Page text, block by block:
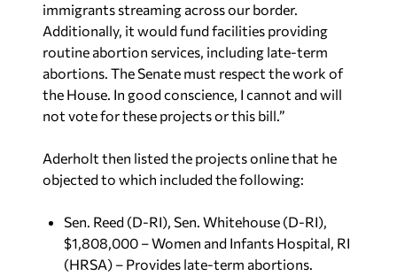
immigrants streaming across our border.
Additionally, it would fund facilities providing
routine abortion services, including late-term
abortions. The Senate must respect the work of
the House. In good conscience, I cannot and will
not vote for these projects or this bill.”
Aderholt then listed the projects online that he
objected to which included the following:
Sen. Reed (D-RI), Sen. Whitehouse (D-RI),
$1,808,000 – Women and Infants Hospital, RI
(HRSA) – Provides late-term abortions.